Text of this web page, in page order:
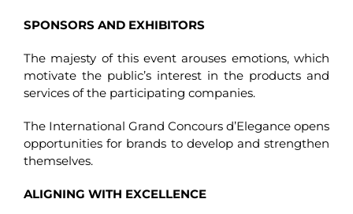
SPONSORS AND EXHIBITORS
The majesty of this event arouses emotions, which
motivate the public’s interest in the products and
services of the participating companies.
The International Grand Concours d’Elegance opens
opportunities for brands to develop and strengthen
themselves.
ALIGNING WITH EXCELLENCE